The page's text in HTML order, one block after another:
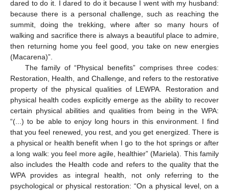
dared to do it. I dared to do it because I went with my husband:
because there is a personal challenge, such as reaching the
summit, doing the trekking, where after so many hours of
walking and sacrifice there is always a beautiful place to admire,
then returning home you feel good, you take on new energies
(Macarena)”.
The family of “Physical benefits” comprises three codes:
Restoration, Health, and Challenge, and refers to the restorative
property of the physical qualities of LEWPA. Restoration and
physical health codes explicitly emerge as the ability to recover
certain physical abilities and qualities from being in the WPA:
“(...) to be able to enjoy long hours in this environment. I find
that you feel renewed, you rest, and you get energized. There is
a physical or health benefit when I go to the hot springs or after
a long walk: you feel more agile, healthier” (Mariela). This family
also includes the Health code and refers to the quality that the
WPA provides as integral health, not only referring to the
psychological or physical restoration: “On a physical level, on a